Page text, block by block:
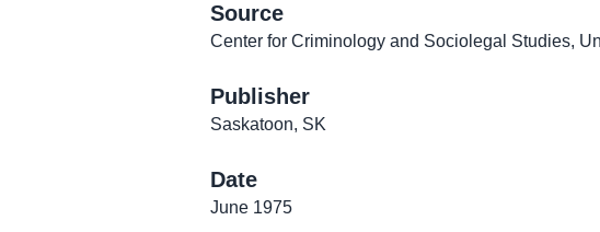
Source
Center for Criminology and Sociolegal Studies,
Publisher
Saskatoon, SK
Date
June 1975